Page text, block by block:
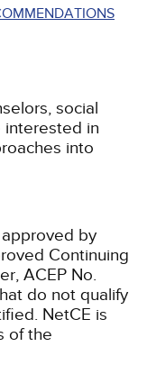
social
interested in
into
by
Continuing
ACEP No.
do not qualify
NetCE is
of the